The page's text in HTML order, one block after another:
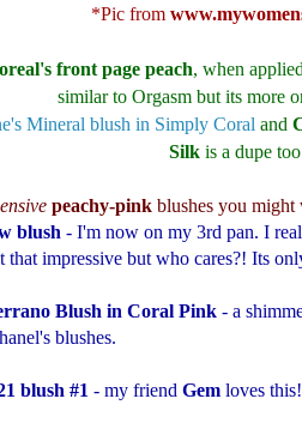
*Pic from
front page peach, when
similar to Orgasm but its more
Mineral blush in Simply Coral and
Silk is a dupe
peachy-pink blushes you might
blush - I'm now on my 3rd pan. I
that impressive but who cares?! Its
Blush in Coral Pink - a
blushes.
blush #1 - my friend Gem loves this!